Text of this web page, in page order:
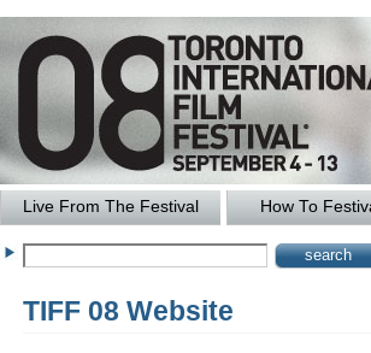
Live From The Festival How To
TIFF 08 Website